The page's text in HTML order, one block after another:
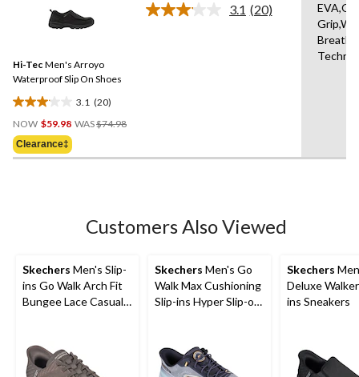
reviews
Hi-Tec Men's Arroyo
Waterproof Slip On Shoes
3.1 (20)
3.1
out
of
5
NOW $59.98 WAS$74.98
Clearance‡
3.1 Read
(20)
Customers Also Viewed
Skechers Men's Slip-
ins Go Walk Arch Fit
Bungee Lace Casual
Skechers Men's Go
Walk Max Cushioning
Slip-ins Hyper Slip-on
Skechers
Deluxe
ins Sneakers